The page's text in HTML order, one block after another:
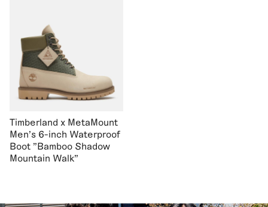
Timberland x MetaMount
Men's 6-inch Waterproof
Boot "Bamboo Shadow
Mountain Walk"